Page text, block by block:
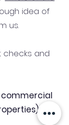
idea of
us.
checks and
commercial